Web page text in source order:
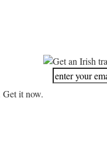
it now.
Get an Irish